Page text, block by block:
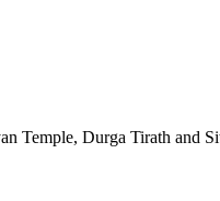
Temple, Durga Tirath and